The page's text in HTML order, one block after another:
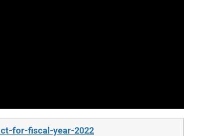
for-fiscal-year-2022